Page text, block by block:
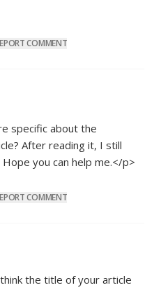
COMMENT
specific about the
After reading it, I still
you can help me.</p>
COMMENT
the title of your article